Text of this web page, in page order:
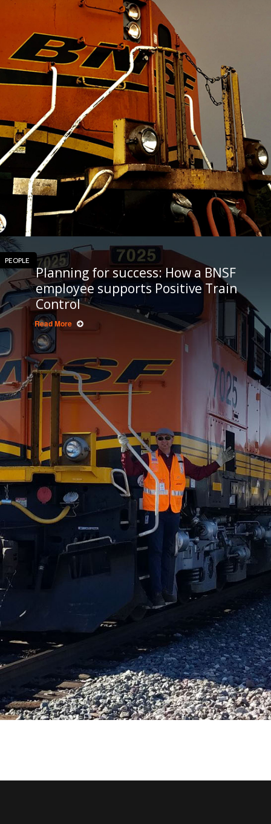
PEOPLE
Planning for success: How a BNSF
employee supports Positive Train
Control
Read More